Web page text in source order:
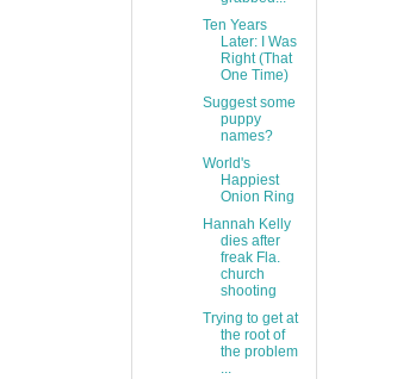
Ten Years
Later: I Was
Right (That
One Time)
Suggest some
puppy
names?
World's
Happiest
Onion Ring
Hannah Kelly
dies after
freak Fla.
church
shooting
Trying to get at
the root of
the problem
...